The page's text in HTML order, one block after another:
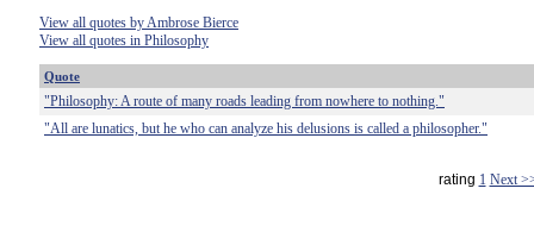
View all quotes by Ambrose Bierce
View all quotes in Philosophy
Quote
"Philosophy: A route of many roads leading from nowhere to nothing."
"All are lunatics, but he who can analyze his delusions is called a philosopher."
rating 1 Next